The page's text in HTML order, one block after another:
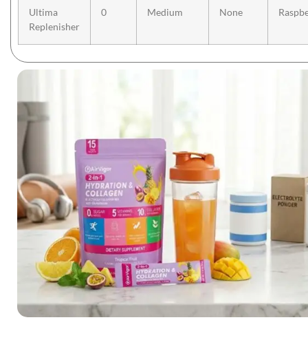
Ultima
Replenisher
0 Medium None